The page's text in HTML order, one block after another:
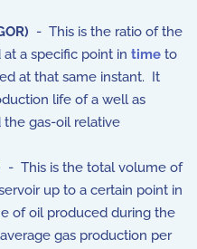
- This is the ratio of the
a specific point in time to
at that same instant. It
life of a well as
the gas-oil relative
- This is the total volume of
up to a certain point in
of oil produced during the
gas production per